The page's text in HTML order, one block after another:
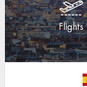
Flights